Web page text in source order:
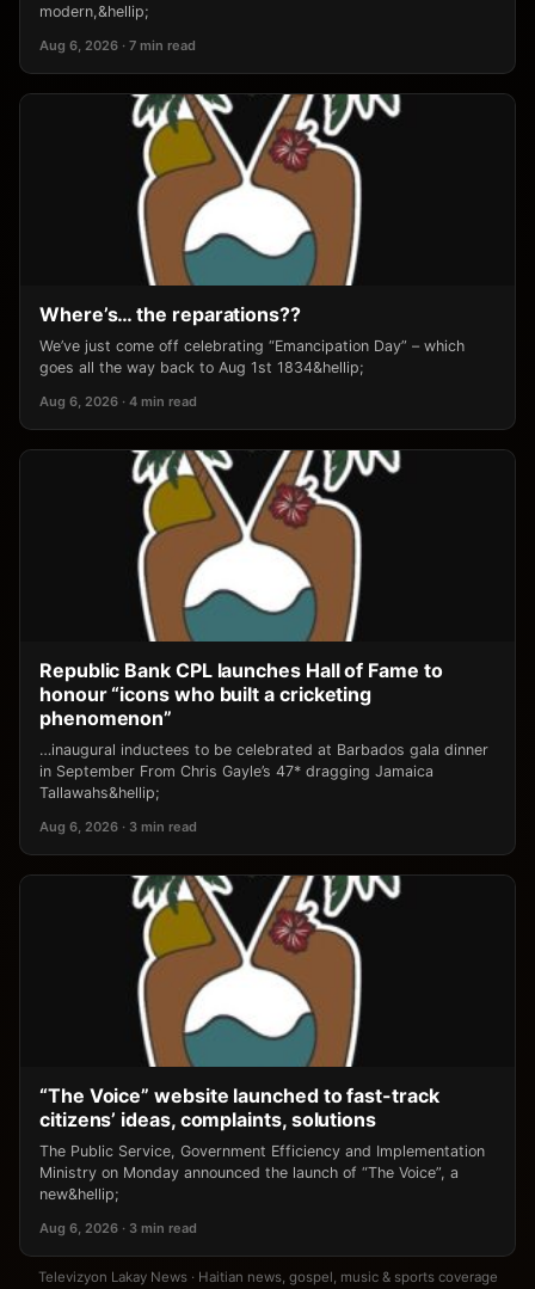
modern,&hellip;
Aug 6, 2026 · 7 min read
Where’s… the reparations??
We’ve just come off celebrating “Emancipation Day” – which
goes all the way back to Aug 1st 1834&hellip;
Aug 6, 2026 · 4 min read
Republic Bank CPL launches Hall of Fame to
honour “icons who built a cricketing
phenomenon”
…inaugural inductees to be celebrated at Barbados gala dinner
in September From Chris Gayle’s 47* dragging Jamaica
Tallawahs&hellip;
Aug 6, 2026 · 3 min read
“The Voice” website launched to fast-track
citizens’ ideas, complaints, solutions
The Public Service, Government Efficiency and Implementation
Ministry on Monday announced the launch of “The Voice”, a
new&hellip;
Aug 6, 2026 · 3 min read
Televizyon Lakay News · Haitian news, gospel, music & sports coverage